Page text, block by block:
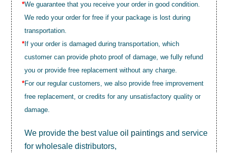
*We guarantee that you receive your order in good condition.
We redo your order for free if your package is lost during
transportation.
* If your order is damaged during transportation, which
customer can provide photo proof of damage, we fully refund
you or provide free replacement without any charge.
*For our regular customers, we also provide free improvement
free replacement, or credits for any unsatisfactory quality or
damage.
We provide the best valueoil paintings and service
for wholesale distributors,